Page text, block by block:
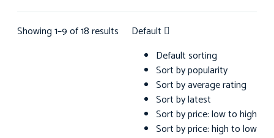
Showing 1–9 of 18 results
Default
Default sorting
Sort by popularity
Sort by average rating
Sort by latest
Sort by price: low to high
Sort by price: high to low